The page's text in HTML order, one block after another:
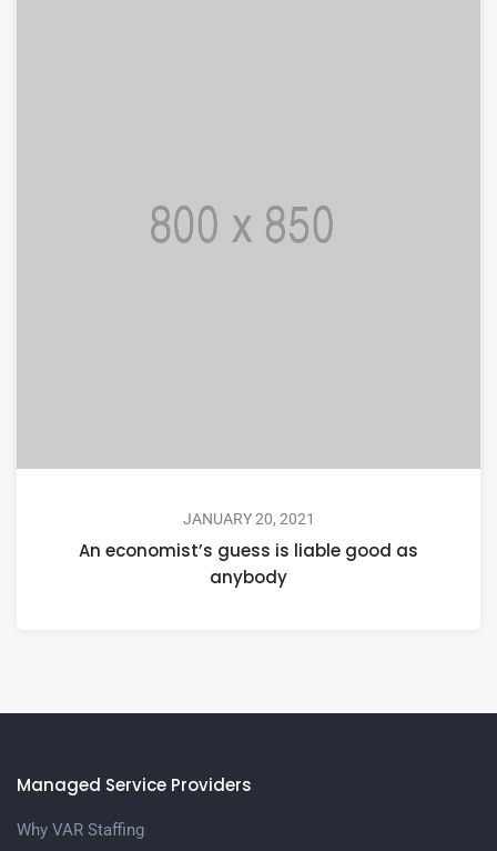
JANUARY 20, 2021
An economist’s guess is liable good as
anybody
Managed Service Providers
Why VAR Staffing